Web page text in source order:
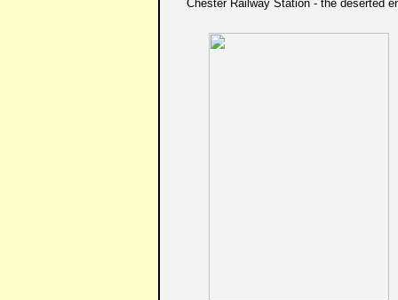
Chester Railway Station - the deserted